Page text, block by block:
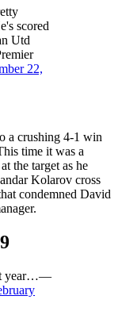
scored
Utd
22,
a crushing 4-1 win
time it was a
the target as he
Kolarov cross
condemned David
year…—